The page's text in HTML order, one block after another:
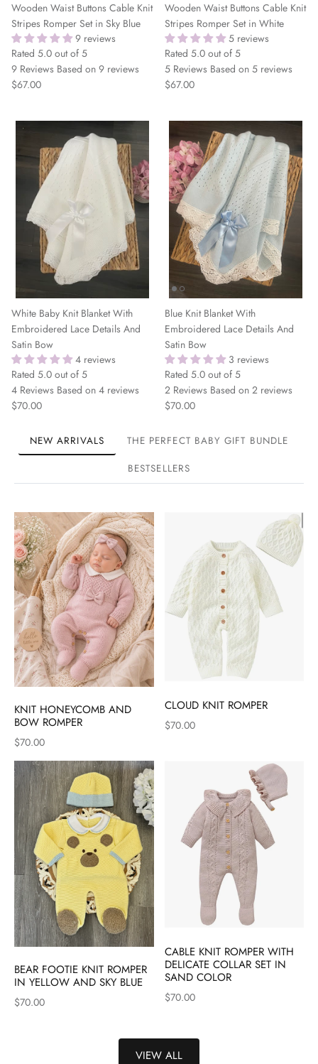
Wooden Waist Buttons Cable Knit
Stripes Romper Set in Sky Blue
9 reviews
Rated 5.0 out of 5
9 Reviews Based on 9 reviews
$67.00
Wooden Waist Buttons Cable Knit
Stripes Romper Set in White
5 reviews
Rated 5.0 out of 5
5 Reviews Based on 5 reviews
$67.00
White Baby Knit Blanket With
Embroidered Lace Details And
Satin Bow
4 reviews
Rated 5.0 out of 5
4 Reviews Based on 4 reviews
$70.00
Blue Knit Blanket With
Embroidered Lace Details And
Satin Bow
3 reviews
Rated 5.0 out of 5
2 Reviews Based on 2 reviews
$70.00
NEW ARRIVALS THE PERFECT BABY GIFT BUNDLE
BESTSELLERS
KNIT HONEYCOMB AND
BOW ROMPER
$70.00
CLOUD KNIT ROMPER
$70.00
BEAR FOOTIE KNIT ROMPER
IN YELLOW AND SKY BLUE
$70.00
CABLE KNIT ROMPER WITH
DELICATE COLLAR SET IN
SAND COLOR
$70.00
VIEW ALL